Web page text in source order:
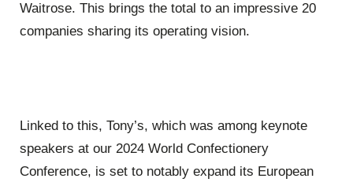
Waitrose. This brings the total to an impressive 20
companies sharing its operating vision.
Linked to this, Tony’s, which was among keynote
speakers at our 2024 World Confectionery
Conference, is set to notably expand its European